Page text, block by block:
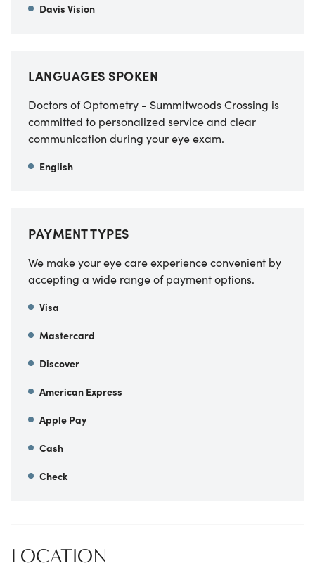
Davis Vision
LANGUAGES SPOKEN
Doctors of Optometry - Summitwoods Crossing is
committed to personalized service and clear
communication during your eye exam.
English
PAYMENT TYPES
We make your eye care experience convenient by
accepting a wide range of payment options.
Visa
Mastercard
Discover
American Express
Apple Pay
Cash
Check
LOCATION